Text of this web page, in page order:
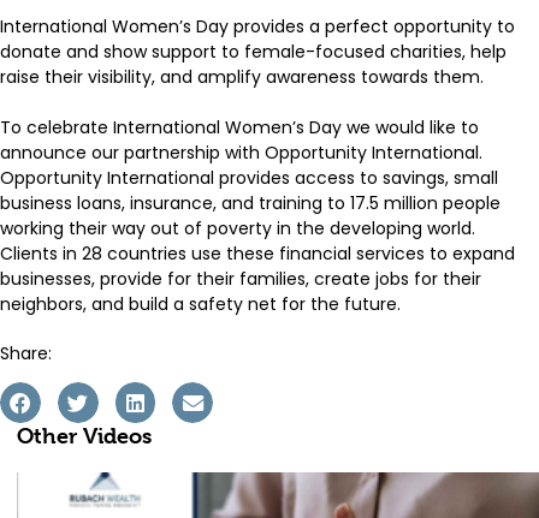
International Women’s Day provides a perfect opportunity to
donate and show support to female-focused charities, help
raise their visibility, and amplify awareness towards them.
To celebrate International Women’s Day we would like to
announce our partnership with Opportunity International.
Opportunity International provides access to savings, small
business loans, insurance, and training to 17.5 million people
working their way out of poverty in the developing world.
Clients in 28 countries use these financial services to expand
businesses, provide for their families, create jobs for their
neighbors, and build a safety net for the future.
Share:
Other Videos